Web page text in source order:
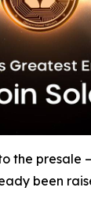
the
been